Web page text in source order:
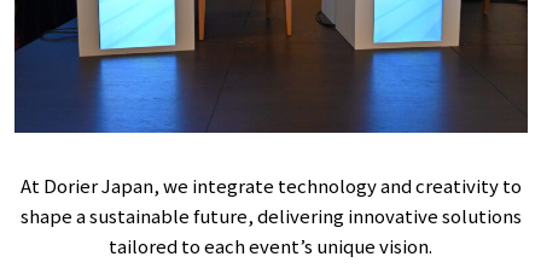
At Dorier Japan, we integrate technology and creativity to
shape a sustainable future, delivering innovative solutions
tailored to each event’s unique vision.